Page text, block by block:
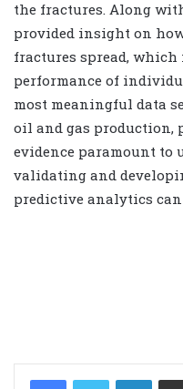
the fractures. Along
provided insight on
fractures spread, which
performance of
most meaningful data
oil and gas
evidence paramount to
validating and
predictive analytics can
LinkedIn